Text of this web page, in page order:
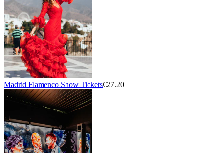
Madrid Flamenco Show Tickets€27.20